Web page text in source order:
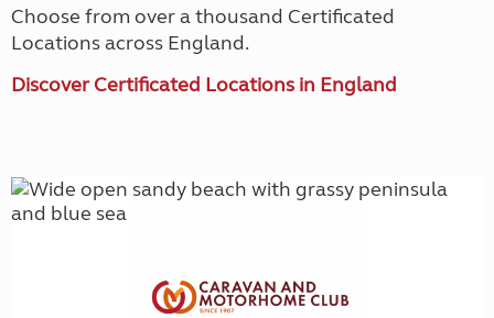
Choose from over a thousand Certificated
Locations across England.
Discover Certificated Locations in England